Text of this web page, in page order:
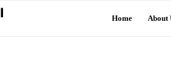
Home About